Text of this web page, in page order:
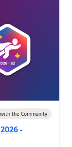
the Community
-